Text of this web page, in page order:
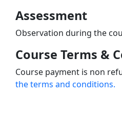
Assessment
Observation during the
Course Terms &
Course payment is non
the terms and conditions.